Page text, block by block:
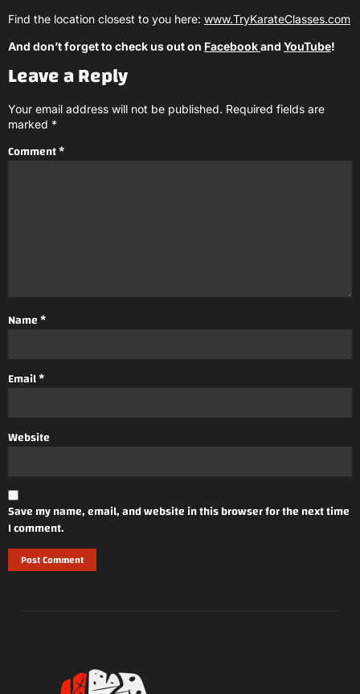
Find the location closest to you here: www.TryKarateClasses.com
And don’t forget to check us out on Facebookand YouTube!
Leave a Reply
Your email address will not be published. Required fields are
marked *
Comment*
Name*
Email*
Website
Save my name, email, and website in this browser for the next time
I comment.